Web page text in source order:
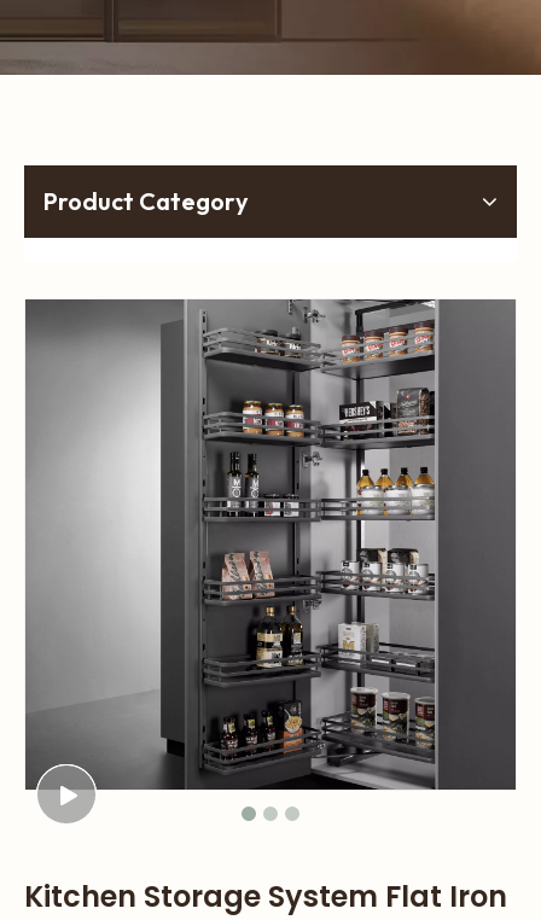
Product Category
Kitchen Storage System Flat Iron